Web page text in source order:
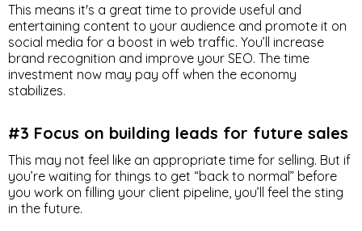
This means it's a great time to provide useful and
entertaining content to your audience and promote it on
social media for a boost in web traffic. You’ll increase
brand recognition and improve your SEO. The time
investment now may pay off when the economy
stabilizes.
#3 Focus on building leads for future sales
This may not feel like an appropriate time for selling. But if
you’re waiting for things to get “back to normal” before
you work on filling your client pipeline, you’ll feel the sting
in the future.